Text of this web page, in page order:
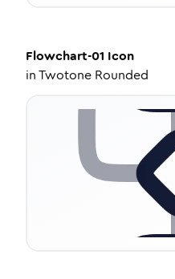
Flowchart-01 Icon
inTwotone Rounded